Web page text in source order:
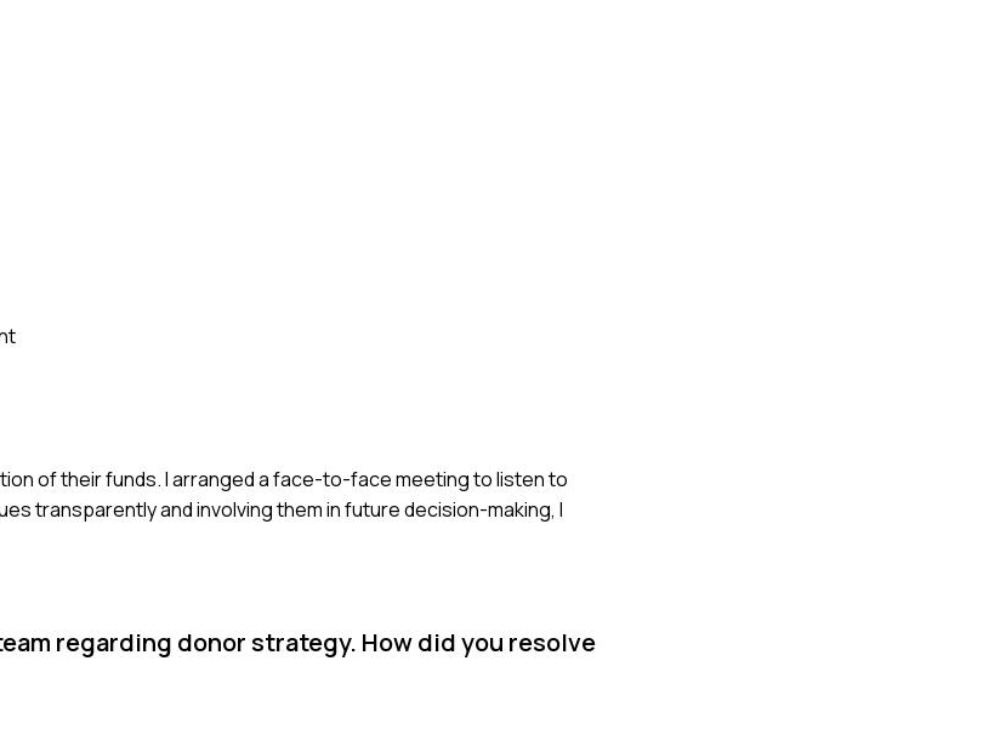
of their funds. I arranged a face-to-face meeting to listen to
transparently and involving them in future decision-making, I
regarding donor strategy. How did you resolve